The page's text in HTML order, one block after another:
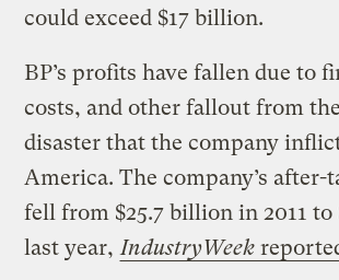
could exceed $17 billion.
BP’s profits have fallen due to
costs, and other fallout from
disaster that the company
America. The company’s after-
fell from $25.7 billion in 2011 to
last year, IndustryWeek